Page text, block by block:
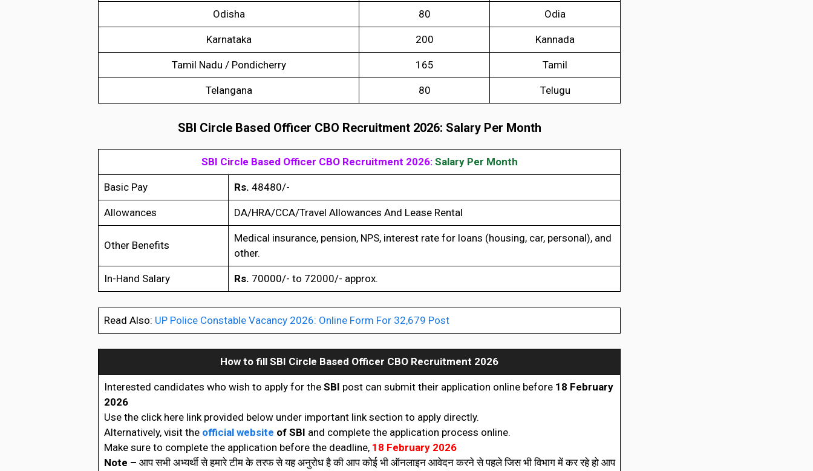
Odisha 80 Odia
Karnataka 200 Kannada
Tamil Nadu / Pondicherry 165 Tamil
Telangana 80 Telugu
SBI Circle Based Officer CBO Recruitment 2026: Salary Per Month
SBI Circle Based Officer CBO Recruitment 2026: Salary Per Month
Basic Pay Rs. 48480/-
Allowances DA/HRA/CCA/Travel Allowances And Lease Rental
Other Benefits
Medical insurance, pension, NPS, interest rate for loans (housing, car, personal), and
other.
In-Hand Salary Rs. 70000/- to 72000/- approx.
Read Also: UP Police Constable Vacancy 2026: Online Form For 32,679 Post
How to fill SBI Circle Based Officer CBO Recruitment 2026
Interested candidates who wish to apply for the SBI post can submit their application online before 18 February
2026
Use the click here link provided below under important link section to apply directly.
Alternatively, visit theofficial website of SBI and complete the application process online.
Make sure to complete the application before the deadline, 18 February 2026
Note – आप सभी अभ्यर्थी से हमारे टीम के तरफ से यह अनुरोध है की आप कोई भी ऑनलाइन आवेदन करने से पहले जिस भी विभाग में कर रहे हो आप